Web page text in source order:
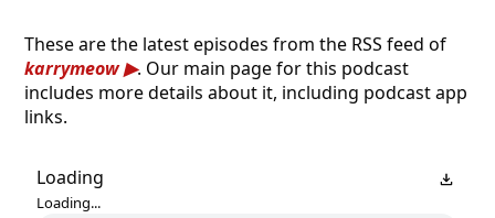
These are the latest episodes from the RSS feed of
karrymeow
. Our main page for this podcast
includes more details about it, including podcast app
links.
Loading
Loading...